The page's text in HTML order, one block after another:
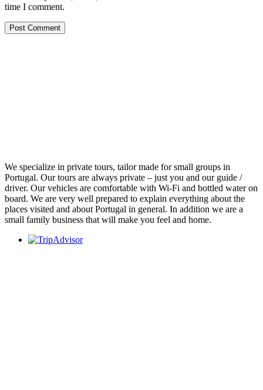
time I comment.
We specialize in private tours, tailor made for small groups in
Portugal. Our tours are always private – just you and our guide /
driver. Our vehicles are comfortable with Wi-Fi and bottled water on
board. We are very well prepared to explain everything about the
places visited and about Portugal in general. In addition we are a
small family business that will make you feel and home.